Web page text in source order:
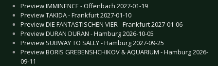
Preview IMMINENCE - Offenbach 2027-01-19
Preview TAKIDA - Frankfurt 2027-01-10
Preview DIE FANTASTISCHEN VIER - Frankfurt 2027-01-06
Preview DURAN DURAN - Hamburg 2026-10-05
Preview SUBWAY TO SALLY - Hamburg 2027-09-25
Preview BORIS GREBENSHCHIKOV & AQUARIUM - Hamburg 2026-
09-11